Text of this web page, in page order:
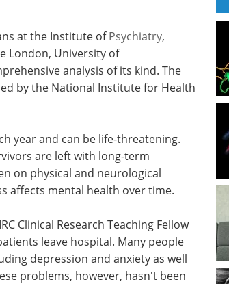
at the Institute ofPsychiatry,
London, University of
analysis of its kind. The
by the National Institute for Health
year and can be life-threatening.
are left with long-term
on physical and neurological
affects mental health over time.
Clinical Research Teaching Fellow
leave hospital. Many people
depression and anxiety as well
problems, however, hasn't been